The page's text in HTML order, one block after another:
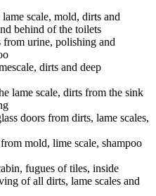
scale, mold, dirts and
behind of the toilets
urine, polishing and
dirts and deep
lame scale, dirts from the sink
doors from dirts, lame scales,
mold, lime scale, shampoo
fugues of tiles, inside
of all dirts, lame scales and